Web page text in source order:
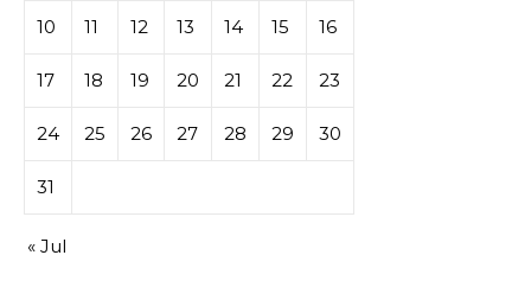
10 11 12 13 14 15 16
17 18 19 20 21 22 23
24 25 26 27 28 29 30
31
« Jul